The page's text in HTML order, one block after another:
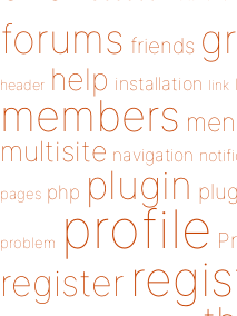
forums friends
header help installation link
members
multisite navigation
pages php plugin
problem profile
register